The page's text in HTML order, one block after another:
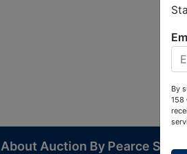
About Auction By Pearce
By
158